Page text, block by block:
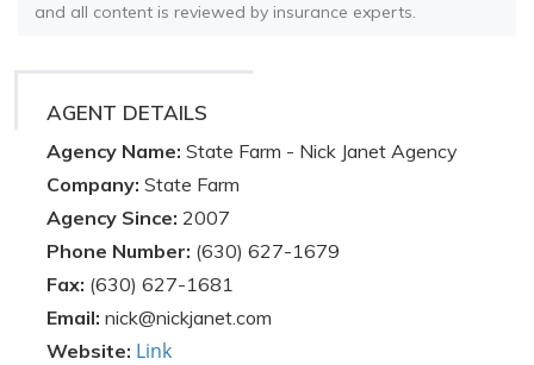
and all content is reviewed by insurance experts.
AGENT DETAILS
Agency Name: State Farm - Nick Janet Agency
Company: State Farm
Agency Since: 2007
Phone Number: (630) 627-1679
Fax: (630) 627-1681
Email: nick@nickjanet.com
Website: Link